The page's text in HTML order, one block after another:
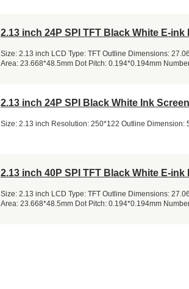
2.13 inch 24P SPI TFT Black White E-ink
Size: 2.13 inch LCD Type: TFT Outline Dimensions:
Area: 23.668*48.5mm Dot Pitch: 0.194*0.194mm
2.13 inch 24P SPI Black White Ink
Size: 2.13 inch Resolution: 250*122 Outline Dimension:
2.13 inch 40P SPI TFT Black White E-ink
Size: 2.13 inch LCD Type: TFT Outline Dimensions:
Area: 23.668*48.5mm Dot Pitch: 0.194*0.194mm